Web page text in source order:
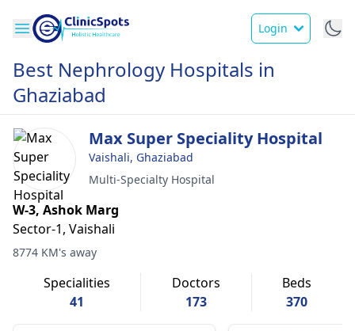
Login
Best Nephrology Hospitals in
Ghaziabad
Max Super Speciality Hospital
Vaishali, Ghaziabad
Multi-Specialty Hospital
W-3, Ashok Marg
Sector-1, Vaishali
8774 KM's away
Specialities
41
Doctors
173
Beds
370